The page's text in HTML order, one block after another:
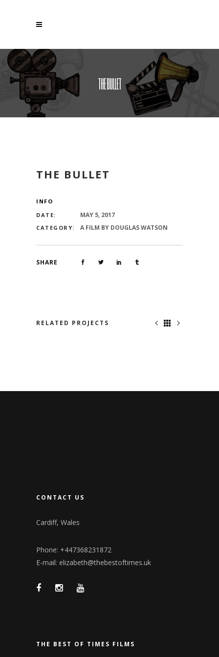
THE BULLET
THE BULLET
INFO
DATE:
MAY 5, 2017
CATEGORY: A FILM BY DOUGLAS WATSON
SHARE
RELATED PROJECTS
CONTACT US
Cardiff, Wales
Phone: +447368231872
E-mail: elizabeth@thebestoftimes.uk
THE BEST OF TIMES FILMS